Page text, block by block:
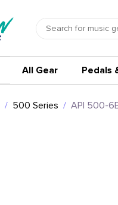
All Gear Pedals
500 Series API 500-